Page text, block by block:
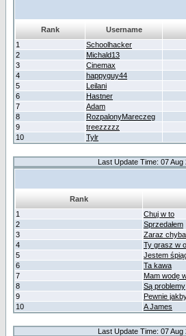
Rank Username
1
Schoolhacker
2
Michald13
3
Cinemax
4
happyguy44
5
Leilani
6
Hastner
7
Adam
8
RozpalonyMareczeg
9
treezzzzz
10
Tylr
Last Update Time: 07 Aug
Rank
1
Chuj w to
2
Sprzedałem
3
Zaraz
4
Ty grasz w
5
Jestem
6
Ta kawa
7
Mam wodę
8
Są problemy
9
Pewnie
10
A James
Last Update Time: 07 Aug